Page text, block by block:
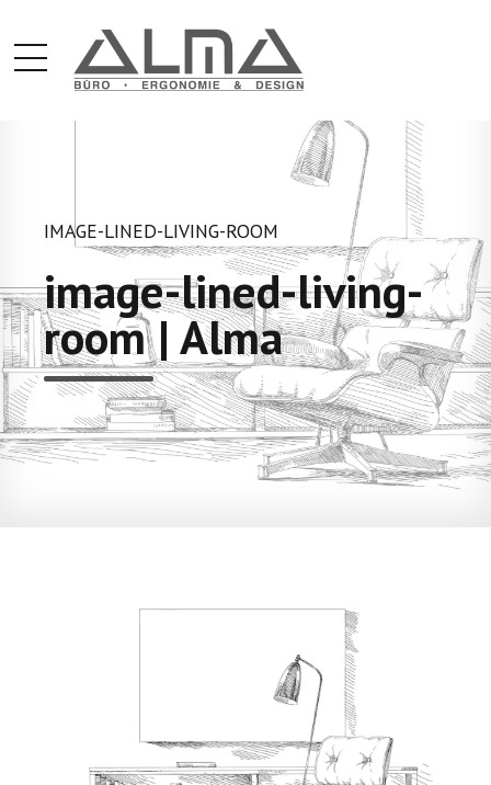
IMAGE-LINED-LIVING-ROOM
image-lined-living-
room | Alma